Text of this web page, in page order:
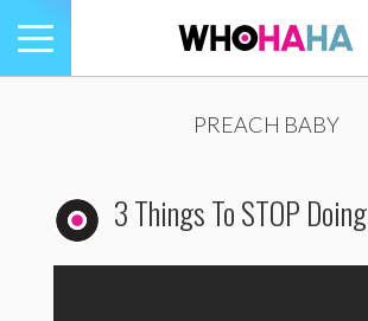
Toggle
navigation
PREACH BABY
3 Things To STOP Doing